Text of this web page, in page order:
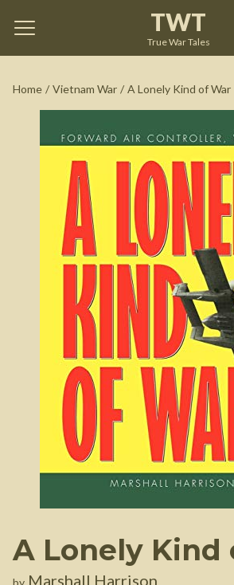
TWT
True War Tales
Home / Vietnam War / A Lonely Kind of War
A Lonely Kind
by Marshall Harrison
A Lonely Kind of